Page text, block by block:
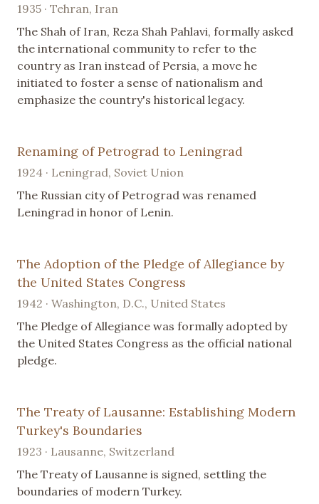
1935 · Tehran, Iran
The Shah of Iran, Reza Shah Pahlavi, formally asked
the international community to refer to the
country as Iran instead of Persia, a move he
initiated to foster a sense of nationalism and
emphasize the country's historical legacy.
Renaming of Petrograd to Leningrad
1924 · Leningrad, Soviet Union
The Russian city of Petrograd was renamed
Leningrad in honor of Lenin.
The Adoption of the Pledge of Allegiance by
the United States Congress
1942 · Washington, D.C., United States
The Pledge of Allegiance was formally adopted by
the United States Congress as the official national
pledge.
The Treaty of Lausanne: Establishing Modern
Turkey's Boundaries
1923 · Lausanne, Switzerland
The Treaty of Lausanne is signed, settling the
boundaries of modern Turkey.